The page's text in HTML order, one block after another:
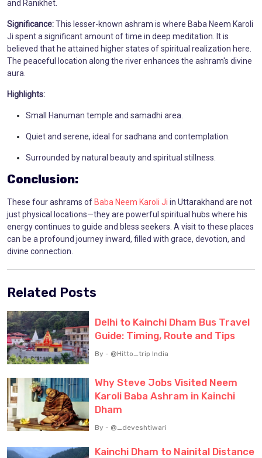
and Ranikhet.
Significance:This lesser-known ashram is where Baba Neem Karoli
Ji spent a significant amount of time in deep meditation. It is
believed that he attained higher states of spiritual realization here.
The peaceful location along the river enhances the ashram's divine
aura.
Highlights:
Small Hanuman temple and samadhi area.
Quiet and serene, ideal for sadhana and contemplation.
Surrounded by natural beauty and spiritual stillness.
Conclusion:
These four ashrams ofBaba Neem Karoli Ji in Uttarakhand are not
just physical locations—they are powerful spiritual hubs where his
energy continues to guide and bless seekers. A visit to these places
can be a profound journey inward, filled with grace, devotion, and
divine connection.
Related Posts
Delhi to Kainchi Dham Bus Travel
Guide: Timing, Route and Tips
By - @Hitto_trip India
Why Steve Jobs Visited Neem
Karoli Baba Ashram in Kainchi
Dham
By - @_deveshtiwari
Kainchi Dham to Nainital Distance